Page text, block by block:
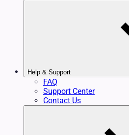
Help & Support
FAQ
Support Center
Contact Us